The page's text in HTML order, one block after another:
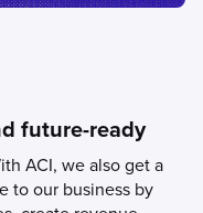
future-ready
ACI, we also get a
to our business by